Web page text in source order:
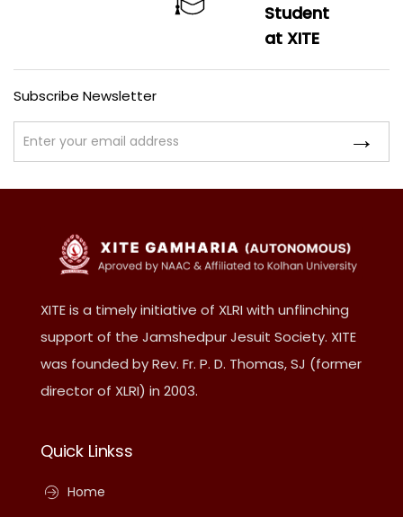
Student
at XITE
Subscribe Newsletter
XITE is a timely initiative of XLRI with unflinching
support of the Jamshedpur Jesuit Society. XITE
was founded by Rev. Fr. P. D. Thomas, SJ (former
director of XLRI) in 2003.
Quick Linkss
Home